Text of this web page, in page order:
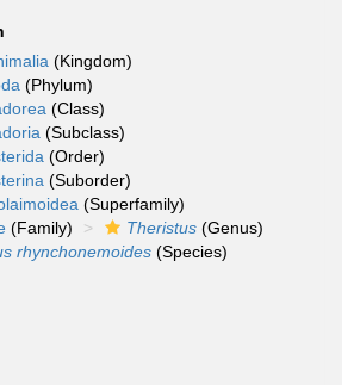
(Kingdom)
(Phylum)
(Class)
(Subclass)
(Order)
(Suborder)
(Superfamily)
(Family) Theristus (Genus)
rhynchonemoides (Species)